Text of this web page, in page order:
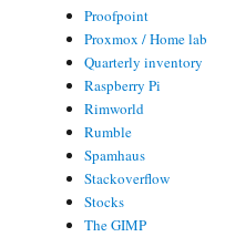
Proofpoint
Proxmox / Home lab
Quarterly inventory
Raspberry Pi
Rimworld
Rumble
Spamhaus
Stackoverflow
Stocks
The GIMP